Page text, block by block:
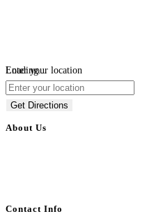
Loading...
Enter your location
Get Directions
About Us
Contact Info